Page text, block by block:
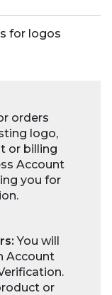
for logos
orders
logo,
or billing
Account
you for
You will
Account
or